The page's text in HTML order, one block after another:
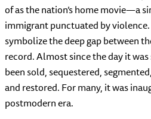
of as the nation’s home movie—a
immigrant punctuated by
symbolize the deep gap between
record. Almost since the day it
been sold, sequestered,
and restored. For many, it was
postmodern era.